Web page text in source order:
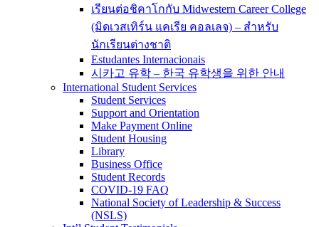
เรียนต่อชิคาโกกับ Midwestern Career College
(มิดเวสเทิร์น แคเรีย คอลเลจ) – สำหรับ
นักเรียนต่างชาติ
Estudantes Internacionais
시카고 유학 – 한국 유학생을 위한 안내
International Student Services
Student Services
Support and Orientation
Make Payment Online
Student Housing
Library
Business Office
Student Records
COVID-19 FAQ
National Society of Leadership & Success
(NSLS)